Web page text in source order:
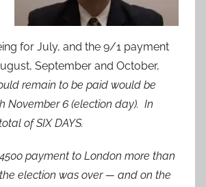
for July, and the 9/1 payment
September and October,
remain to be paid would be
November 6 (election day). In
of SIX DAYS.
payment to London more than
election was over — and on the